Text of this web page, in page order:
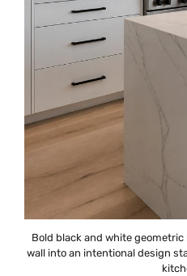
Bold black and white
wall into an intentional design